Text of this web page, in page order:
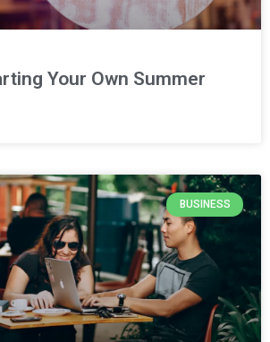
Your Own Summer
BUSINESS